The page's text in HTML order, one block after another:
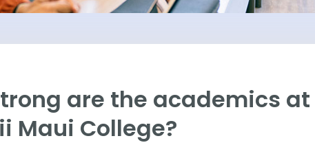
are the academics
Maui College?